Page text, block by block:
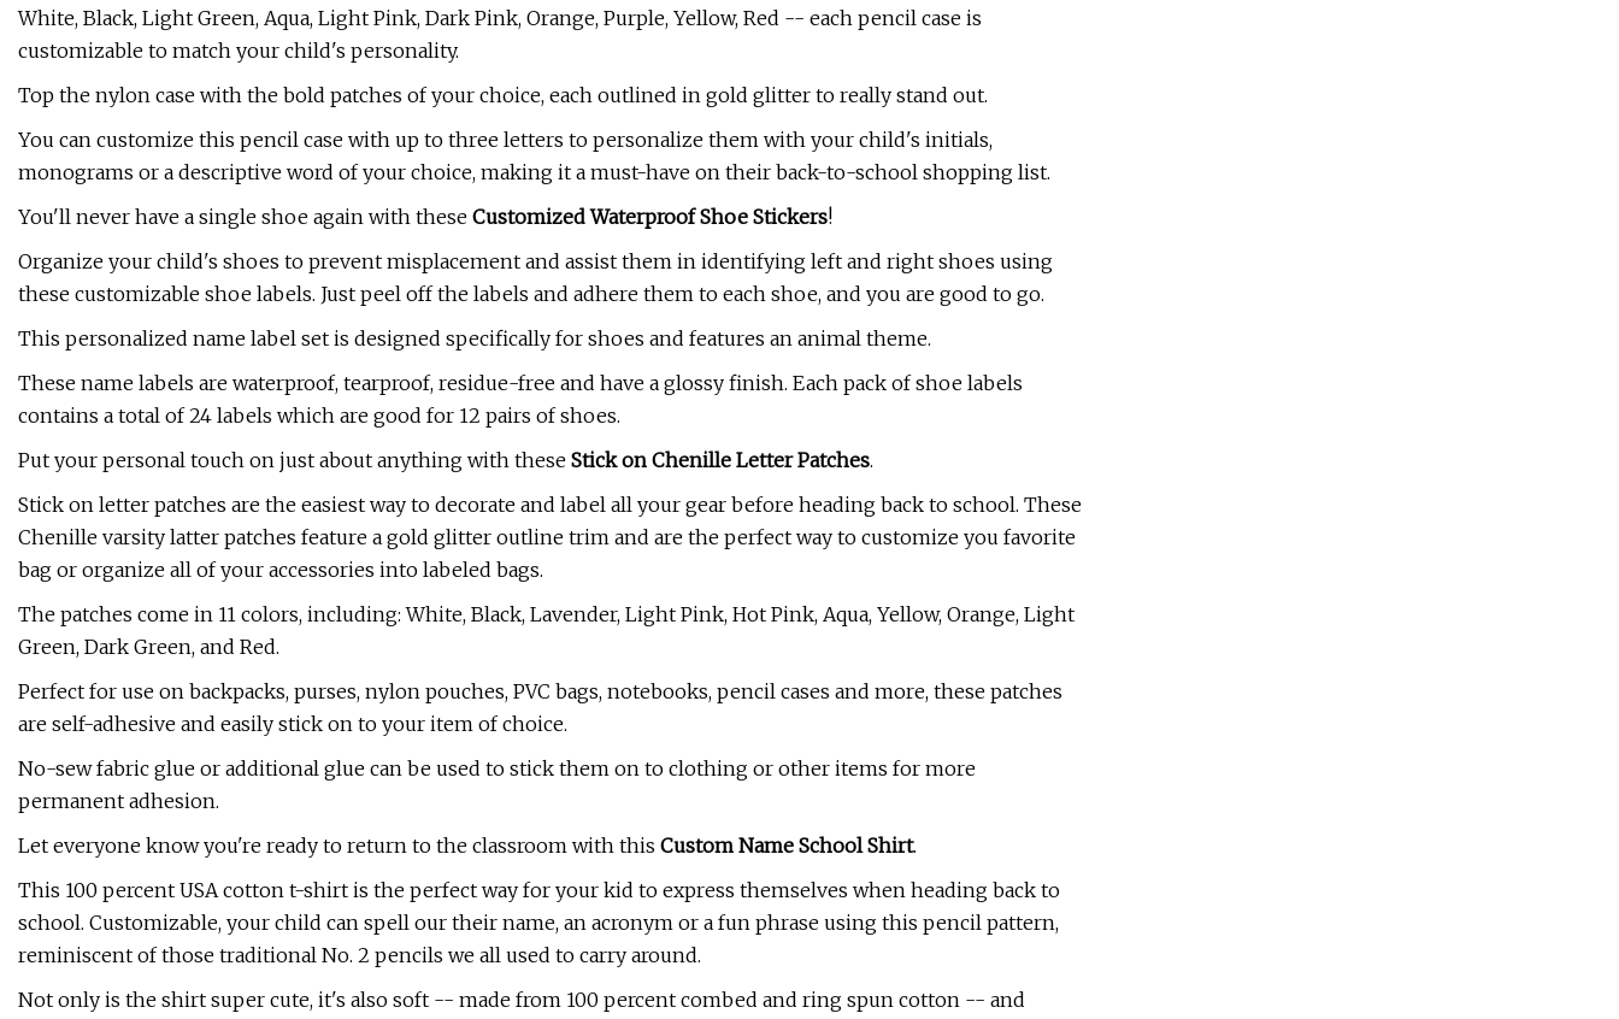
White, Black, Light Green, Aqua, Light Pink, Dark Pink, Orange, Purple, Yellow, Red -- each pencil case is
customizable to match your child's personality.
Top the nylon case with the bold patches of your choice, each outlined in gold glitter to really stand out.
You can customize this pencil case with up to three letters to personalize them with your child's initials,
monograms or a descriptive word of your choice, making it a must-have on their back-to-school shopping list.
You'll never have a single shoe again with these Customized Waterproof Shoe Stickers!
Organize your child's shoes to prevent misplacement and assist them in identifying left and right shoes using
these customizable shoe labels. Just peel off the labels and adhere them to each shoe, and you are good to go.
This personalized name label set is designed specifically for shoes and features an animal theme.
These name labels are waterproof, tearproof, residue-free and have a glossy finish. Each pack of shoe labels
contains a total of 24 labels which are good for 12 pairs of shoes.
Put your personal touch on just about anything with these Stick on Chenille Letter Patches.
Stick on letter patches are the easiest way to decorate and label all your gear before heading back to school. These
Chenille varsity latter patches feature a gold glitter outline trim and are the perfect way to customize you favorite
bag or organize all of your accessories into labeled bags.
The patches come in 11 colors, including: White, Black, Lavender, Light Pink, Hot Pink, Aqua, Yellow, Orange, Light
Green, Dark Green, and Red.
Perfect for use on backpacks, purses, nylon pouches, PVC bags, notebooks, pencil cases and more, these patches
are self-adhesive and easily stick on to your item of choice.
No-sew fabric glue or additional glue can be used to stick them on to clothing or other items for more
permanent adhesion.
Let everyone know you're ready to return to the classroom with this Custom Name School Shirt.
This 100 percent USA cotton t-shirt is the perfect way for your kid to express themselves when heading back to
school. Customizable, your child can spell our their name, an acronym or a fun phrase using this pencil pattern,
reminiscent of those traditional No. 2 pencils we all used to carry around.
Not only is the shirt super cute, it's also soft -- made from 100 percent combed and ring spun cotton -- and